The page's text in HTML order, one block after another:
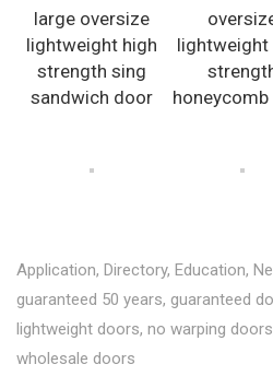
large oversize
lightweight high
strength sing
sandwich door
lightweight
Application, Directory, Education,
guaranteed 50 years, guaranteed
lightweight doors, no warping doors
wholesale doors